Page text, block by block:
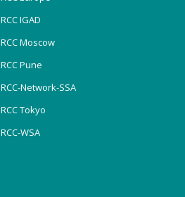
RCC IGAD
RCC Moscow
RCC Pune
RCC-Network-SSA
RCC Tokyo
RCC-WSA